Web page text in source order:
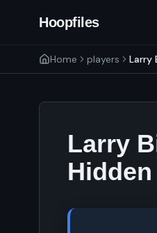
Hoopfiles
Home players Larry
Larry